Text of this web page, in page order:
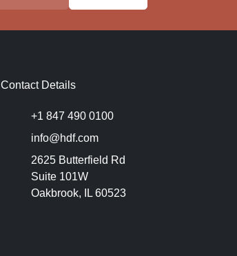
Contact Details
+1 847 490 0100
info@hdf.com
2625 Butterfield Rd
Suite 101W
Oakbrook, IL 60523